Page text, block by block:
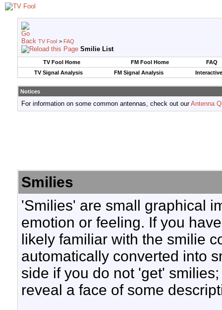
TV Fool > FAQ
Smilie List
TV Fool Home FM Fool Home
FAQ
TV Signal Analysis
FM Signal Analysis
Notices
For information on some common antennas, check out ourAntenna
Smilies
'Smilies' are small graphical
emotion or feeling. If you
likely familiar with the smilie
automatically converted into
side if you do not 'get'
reveal a face of some